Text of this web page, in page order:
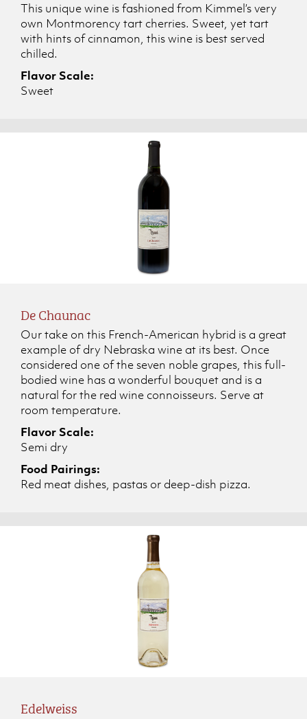
This unique wine is fashioned from Kimmel’s very
own Montmorency tart cherries. Sweet, yet tart
with hints of cinnamon, this wine is best served
chilled.
Flavor Scale:
Sweet
De Chaunac
Our take on this French-American hybrid is a great
example of dry Nebraska wine at its best. Once
considered one of the seven noble grapes, this full-
bodied wine has a wonderful bouquet and is a
natural for the red wine connoisseurs. Serve at
room temperature.
Flavor Scale:
Semi dry
Food Pairings:
Red meat dishes, pastas or deep-dish pizza.
Edelweiss